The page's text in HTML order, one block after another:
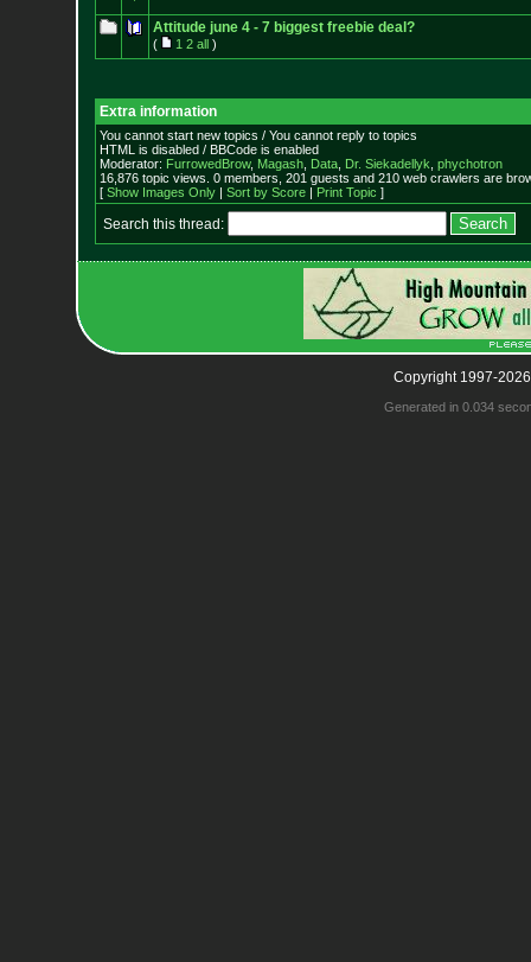
Attitude june 4 - 7 biggest freebie deal?
( 1 2 all)
Extra information
You cannot start new topics / You cannot reply to topics
HTML is disabled / BBCode is enabled
Moderator: FurrowedBrow, Magash, Data, Dr. Siekadellyk phychotron
16,876 topic views. 0 members, 201 guests and 210 web crawlers are
[ Show Images Only| Sort by Score| Print Topic ]
Search this thread:
Copyright 1997-
Generated in 0.034